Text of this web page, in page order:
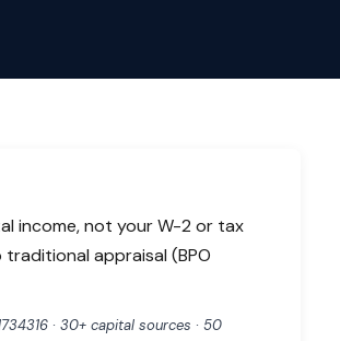
income, not your W-2 or tax
appraisal (BPO
· 30+ capital sources · 50